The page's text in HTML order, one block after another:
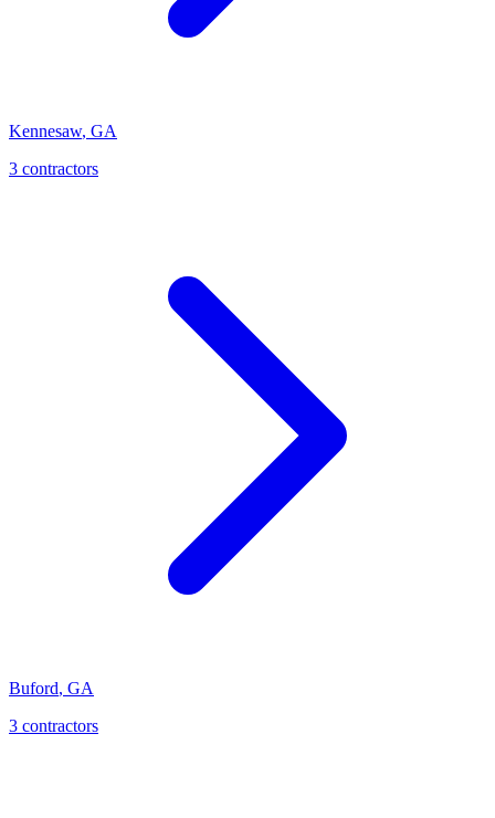
Kennesaw, GA
3 contractors
Buford, GA
3 contractors